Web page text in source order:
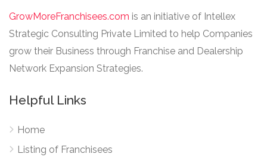
GrowMoreFranchisees.com is an initiative of Intellex
Strategic Consulting Private Limited to help Companies
grow their Business through Franchise and Dealership
Network Expansion Strategies.
Helpful Links
Home
Listing of Franchisees